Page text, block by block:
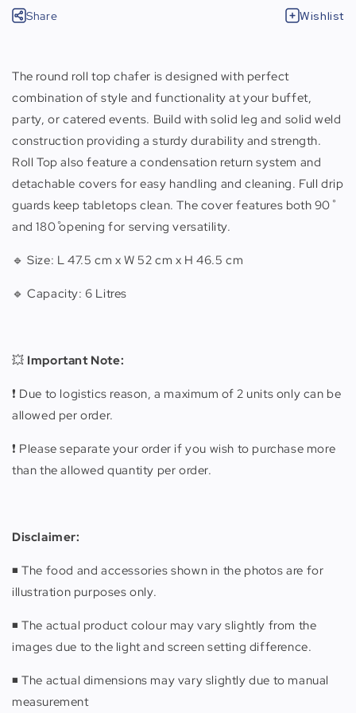
Share Wishlist
The round roll top chafer is designed with perfect
combination of style and functionality at your buffet,
party, or catered events. Build with solid leg and solid weld
construction providing a sturdy durability and strength.
Roll Top also feature a condensation return system and
detachable covers for easy handling and cleaning. Full drip
guards keep tabletops clean. The cover features both 90˚
and 180˚ opening for serving versatility.
🔹 Size: L 47.5 cm x W 52 cm x H 46.5 cm
🔹 Capacity: 6 Litres
💥 Important Note:
❗️ Due to logistics reason, a maximum of 2 units only can be
allowed per order.
❗️ Please separate your order if you wish to purchase more
than the allowed quantity per order.
Disclaimer:
◾️ The food and accessories shown in the photos are for
illustration purposes only.
◾️ The actual product colour may vary slightly from the
images due to the light and screen setting difference.
◾️ The actual dimensions may vary slightly due to manual
measurement